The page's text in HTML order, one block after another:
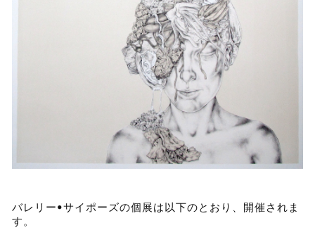
バレリー•サイポーズの個展は以下のとおり、開催されま
す。